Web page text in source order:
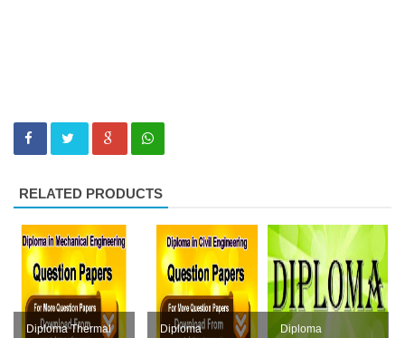
RELATED PRODUCTS
Diploma Thermal
Diploma
Diploma